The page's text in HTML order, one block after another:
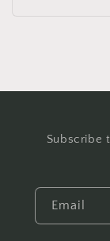
Subscribe
Email